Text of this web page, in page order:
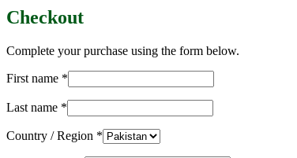
Checkout
Complete your purchase using the form below.
First name *
Last name *
Country / Region *